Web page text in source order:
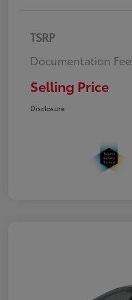
TSRP
Documentation Fee
Selling Price
Disclosure